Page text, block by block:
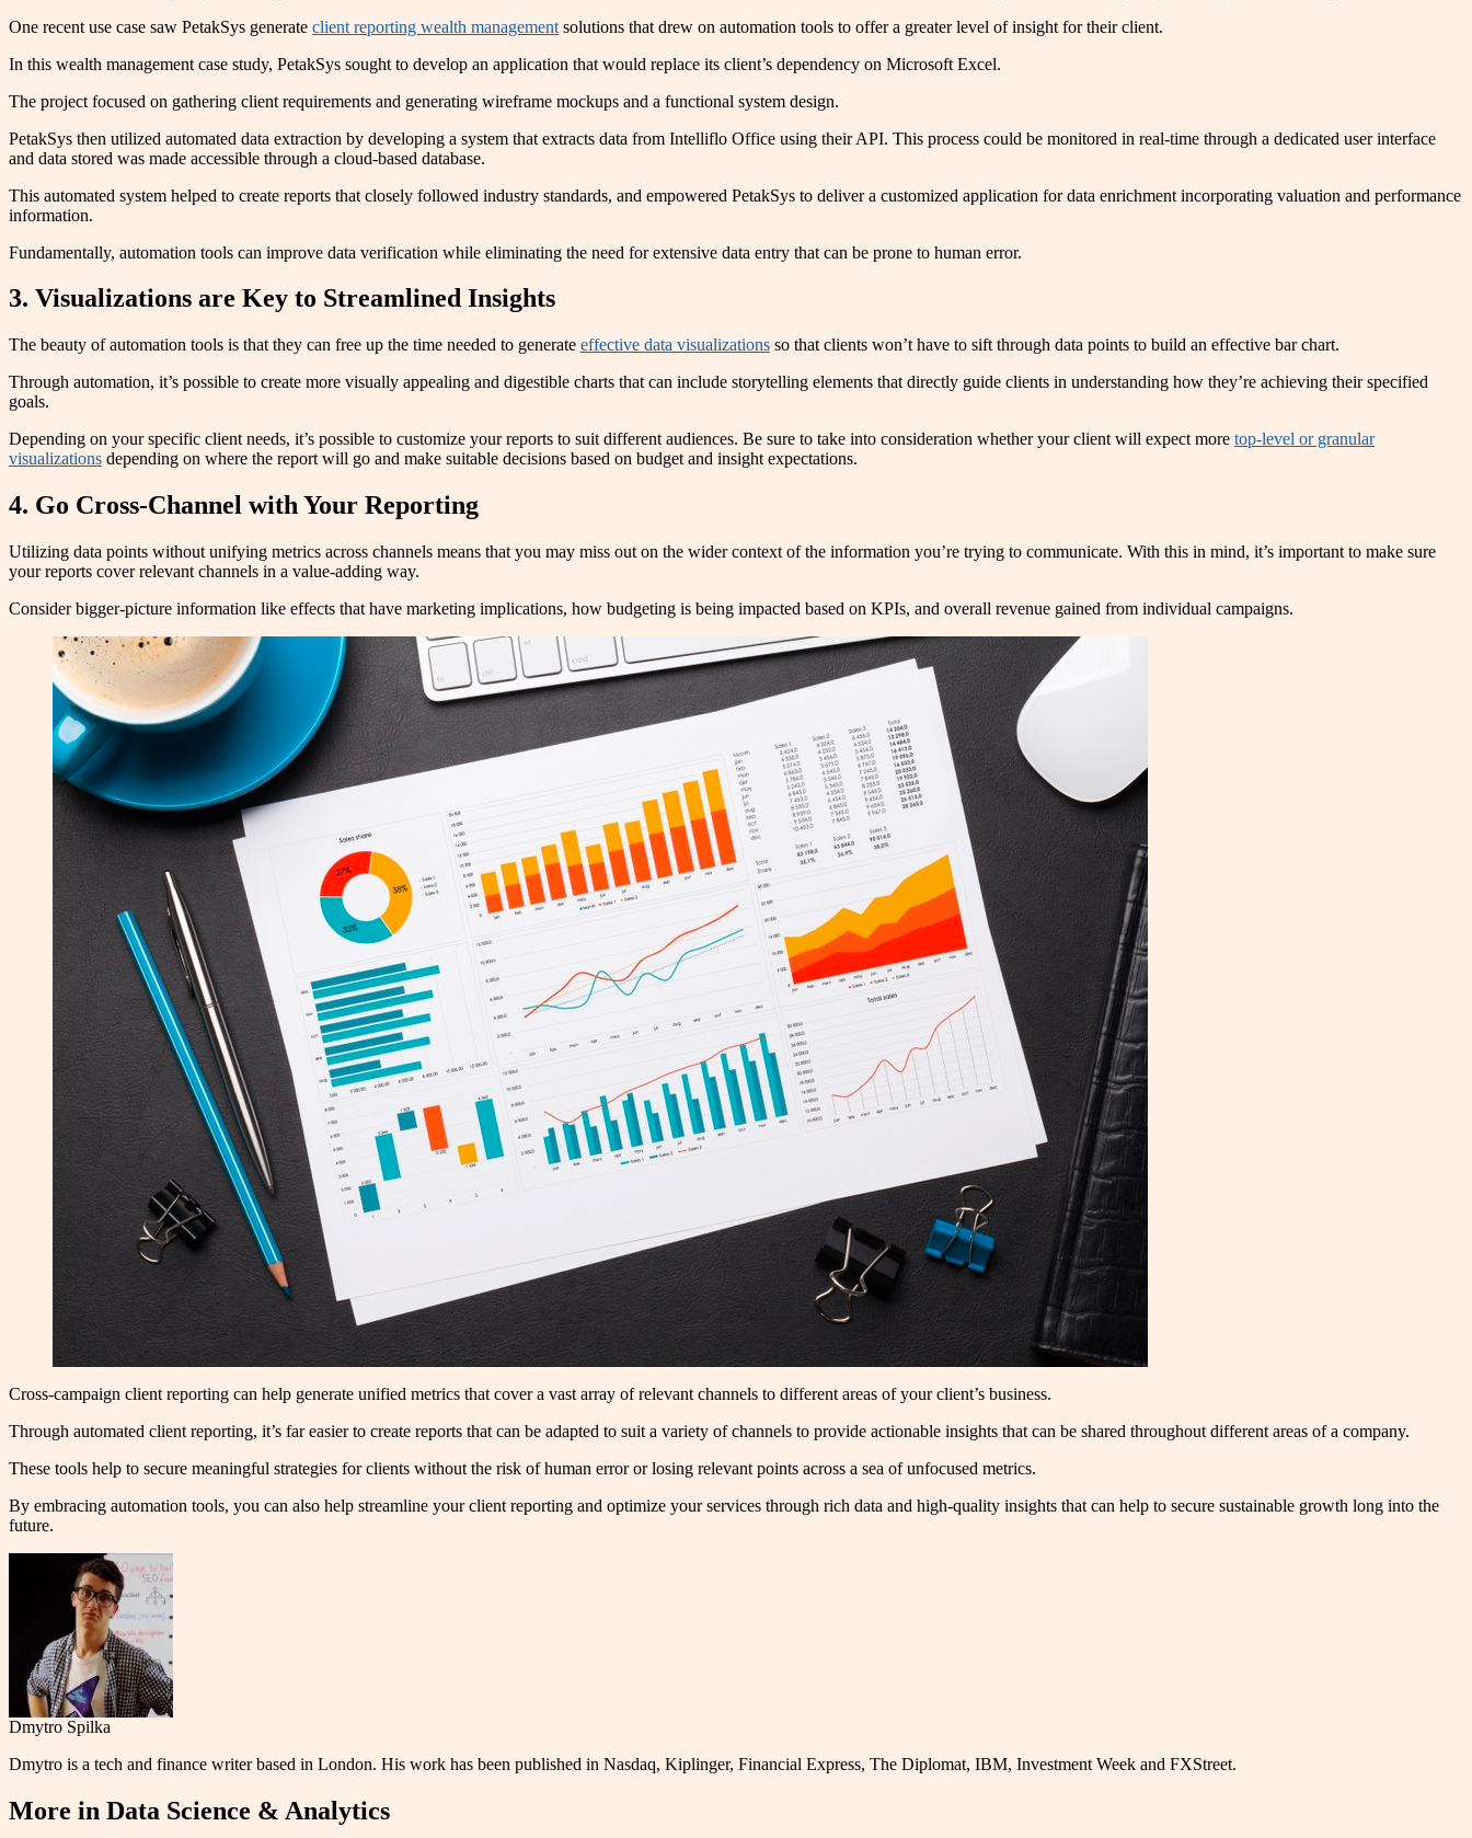
One recent use case saw PetakSys generate client reporting wealth management solutions that drew on automation tools to offer a greater level of insight for their client.
In this wealth management case study, PetakSys sought to develop an application that would replace its client’s dependency on Microsoft Excel.
The project focused on gathering client requirements and generating wireframe mockups and a functional system design.
PetakSys then utilized automated data extraction by developing a system that extracts data from Intelliflo Office using their API. This process could be monitored in real-time through a dedicated user interface
and data stored was made accessible through a cloud-based database.
This automated system helped to create reports that closely followed industry standards, and empowered PetakSys to deliver a customized application for data enrichment incorporating valuation and performance
information.
Fundamentally, automation tools can improve data verification while eliminating the need for extensive data entry that can be prone to human error.
3. Visualizations are Key to Streamlined Insights
The beauty of automation tools is that they can free up the time needed to generate effective data visualizations so that clients won’t have to sift through data points to build an effective bar chart.
Through automation, it’s possible to create more visually appealing and digestible charts that can include storytelling elements that directly guide clients in understanding how they’re achieving their specified
goals.
Depending on your specific client needs, it’s possible to customize your reports to suit different audiences. Be sure to take into consideration whether your client will expect more top-level or granular
visualizations depending on where the report will go and make suitable decisions based on budget and insight expectations.
4. Go Cross-Channel with Your Reporting
Utilizing data points without unifying metrics across channels means that you may miss out on the wider context of the information you’re trying to communicate. With this in mind, it’s important to make sure
your reports cover relevant channels in a value-adding way.
Consider bigger-picture information like effects that have marketing implications, how budgeting is being impacted based on KPIs, and overall revenue gained from individual campaigns.
Cross-campaign client reporting can help generate unified metrics that cover a vast array of relevant channels to different areas of your client’s business.
Through automated client reporting, it’s far easier to create reports that can be adapted to suit a variety of channels to provide actionable insights that can be shared throughout different areas of a company.
These tools help to secure meaningful strategies for clients without the risk of human error or losing relevant points across a sea of unfocused metrics.
By embracing automation tools, you can also help streamline your client reporting and optimize your services through rich data and high-quality insights that can help to secure sustainable growth long into the
future.
Dmytro Spilka
Dmytro is a tech and finance writer based in London. His work has been published in Nasdaq, Kiplinger, Financial Express, The Diplomat, IBM, Investment Week and FXStreet.
More in Data Science & Analytics